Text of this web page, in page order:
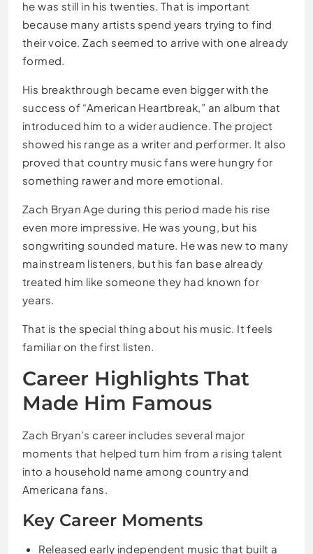
he was still in his twenties. That is important
because many artists spend years trying to find
their voice. Zach seemed to arrive with one already
formed.
His breakthrough became even bigger with the
success of “American Heartbreak,” an album that
introduced him to a wider audience. The project
showed his range as a writer and performer. It also
proved that country music fans were hungry for
something rawer and more emotional.
Zach Bryan Age during this period made his rise
even more impressive. He was young, but his
songwriting sounded mature. He was new to many
mainstream listeners, but his fan base already
treated him like someone they had known for
years.
That is the special thing about his music. It feels
familiar on the first listen.
Career Highlights That
Made Him Famous
Zach Bryan’s career includes several major
moments that helped turn him from a rising talent
into a household name among country and
Americana fans.
Key Career Moments
Released early independent music that built a